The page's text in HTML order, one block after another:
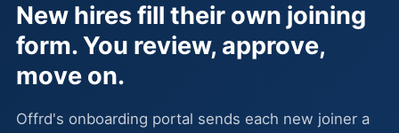
New hires fill their own joining
form. You review, approve,
move on.
Offrd's onboarding portal sends each new joiner a